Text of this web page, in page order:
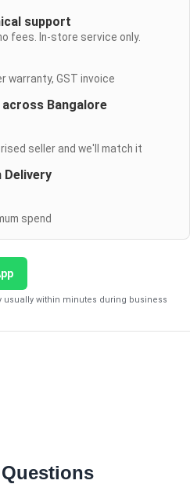
support
fees. In-store service only.
warranty, GST invoice
across Bangalore
seller and we'll match it
Delivery
spend
usually within minutes during business